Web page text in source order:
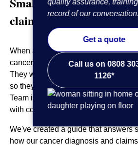
quality assurance,
record of our
Get a quote
Call us on 0808
1126*
claims process
When a member of your team is
cancer, it can be difficult to think
They will want to speak to a medical
so they can get the answers they
Team is here to support the member
with continuity of care.
We've created a guide that answers
how our cancer diagnosis and